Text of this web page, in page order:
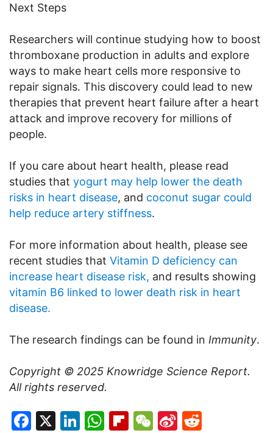
Next Steps
Researchers will continue studying how to boost
thromboxane production in adults and explore
ways to make heart cells more responsive to
repair signals. This discovery could lead to new
therapies that prevent heart failure after a heart
attack and improve recovery for millions of
people.
If you care about heart health, please read
studies that yogurt may help lower the death
risks in heart disease, and coconut sugar could
help reduce artery stiffness.
For more information about health, please see
recent studies that Vitamin D deficiency can
increase heart disease risk, and results showing
vitamin B6 linked to lower death risk in heart
disease.
The research findings can be found in Immunity.
Copyright © 2025 Knowridge Science Report.
All rights reserved.
Facebook
X LinkedIn
WhatsApp
Flipboard
WeChat
Sina